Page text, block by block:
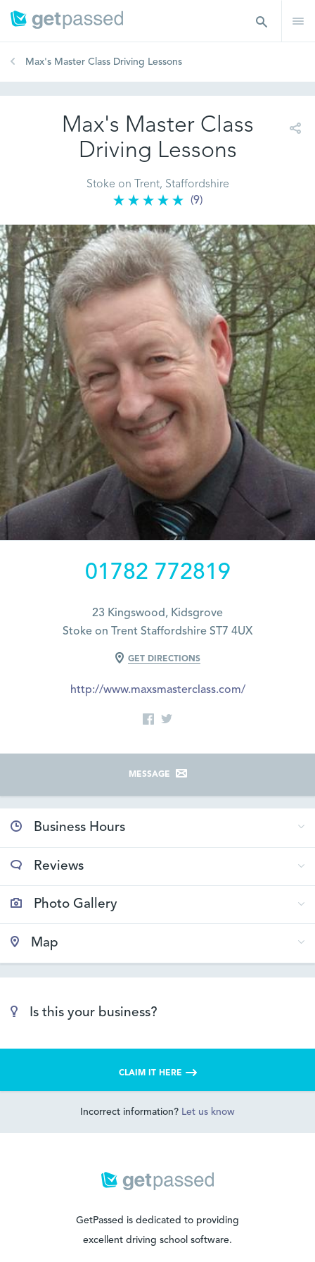
Max's Master Class Driving Lessons
Max's Master Class
Driving Lessons
Stoke on Trent, Staffordshire
(9)
01782 772819
23 Kingswood, Kidsgrove
Stoke on Trent Staffordshire ST7 4UX
GET DIRECTIONS
http://www.maxsmasterclass.com/
MESSAGE
Business Hours
Reviews
Photo Gallery
Map
Is this your business?
CLAIM IT HERE
Incorrect information? Let us know
GetPassed is dedicated to providing
excellent driving school software.